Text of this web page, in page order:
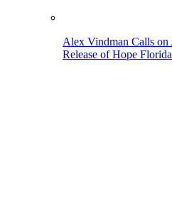
Alex Vindman Calls
Release of Hope